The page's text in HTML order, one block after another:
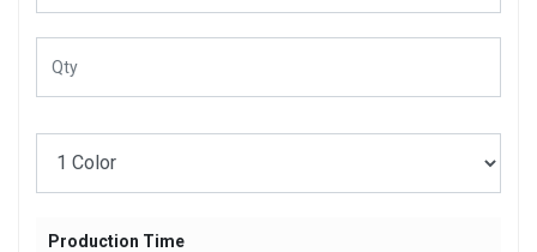
Production Time